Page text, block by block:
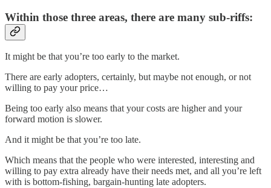
Within those three areas, there are many sub-riffs:
It might be that you’re too early to the market.
There are early adopters, certainly, but maybe not enough, or not
willing to pay your price…
Being too early also means that your costs are higher and your
forward motion is slower.
And it might be that you’re too late.
Which means that the people who were interested, interesting and
willing to pay extra already have their needs met, and all you’re left
with is bottom-fishing, bargain-hunting late adopters.